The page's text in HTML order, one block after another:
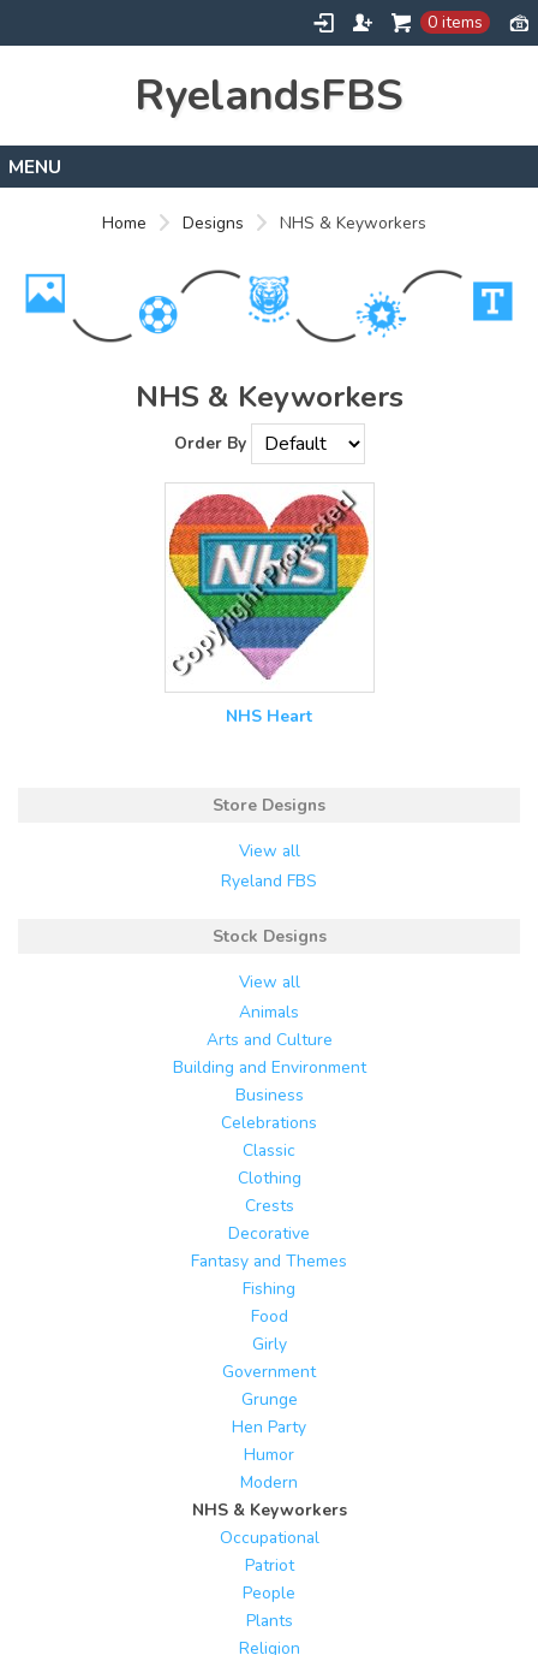
0 items
RyelandsFBS
Designs
Home Designs NHS & Keyworkers
NHS & Keyworkers
Order By
NHS Heart
Store Designs
View all
Ryeland FBS
Stock Designs
View all
Animals
Arts and Culture
Building and Environment
Business
Celebrations
Classic
Clothing
Crests
Decorative
Fantasy and Themes
Fishing
Food
Girly
Government
Grunge
Hen Party
Humor
Modern
NHS & Keyworkers
Occupational
Patriot
People
Plants
Religion